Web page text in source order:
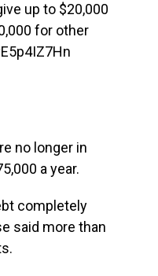
up to $20,000
for other
no longer in
a year.
completely
said more than